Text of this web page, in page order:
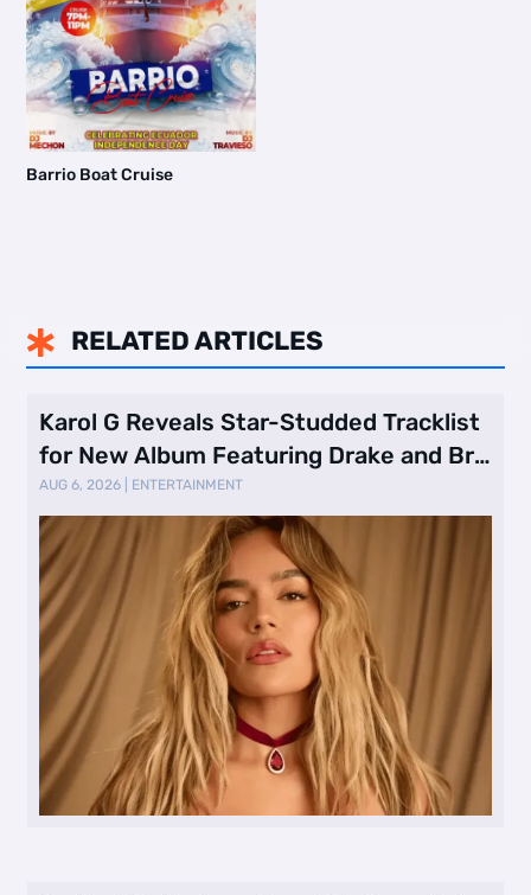
Barrio Boat Cruise
 RELATED ARTICLES
Karol G Reveals Star-Studded Tracklist
for New Album Featuring Drake and Br
…
AUG 6, 2026 ENTERTAINMENT